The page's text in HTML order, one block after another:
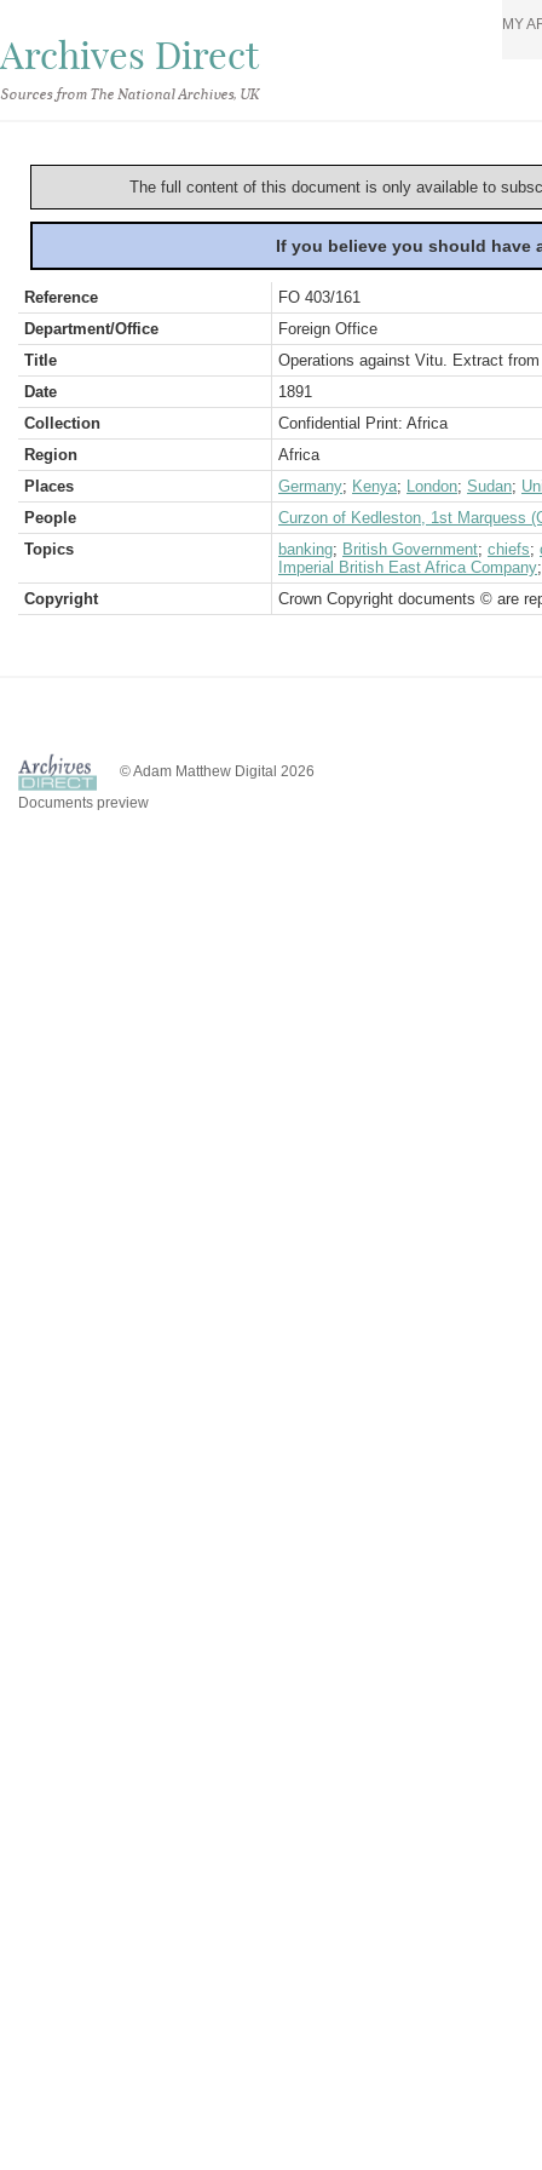
Archives Direct
Sources from The National Archives, UK
MY
The full content of this document is only available to
If you believe you should
Reference
FO 403/161
Department/Office
Foreign Office
Title
Operations against Vitu. Extract
Date
1891
Collection
Confidential Print: Africa
Region
Africa
Places
Germany; Kenya; London; Sudan;
People
Curzon of Kedleston, 1st Marquess
Topics
banking; British Government; chiefs;
Imperial British East Africa Company
Copyright
Crown Copyright documents © are
© Adam Matthew Digital 2026
Documents preview